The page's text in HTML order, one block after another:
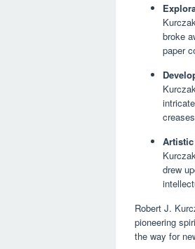
broke
paper
drew
Robert J.
pioneering
the way for